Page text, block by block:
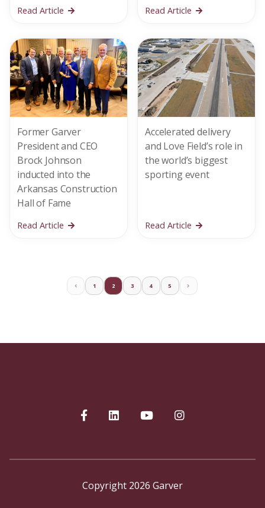
Read Article Read Article
Former Garver
President and CEO
Brock Johnson
inducted into the
Arkansas Construction
Hall of Fame
Read Article
Accelerated delivery
and Love Field’s role in
the world’s biggest
sporting event
Read Article
1 2 3 4 5
Copyright 2026 Garver